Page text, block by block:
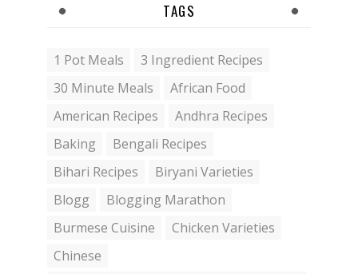
TAGS
1 Pot Meals
3 Ingredient Recipes
30 Minute Meals
African Food
American Recipes
Andhra Recipes
Baking
Bengali Recipes
Bihari Recipes
Biryani Varieties
Blogg
Blogging Marathon
Burmese Cuisine
Chicken Varieties
Chinese